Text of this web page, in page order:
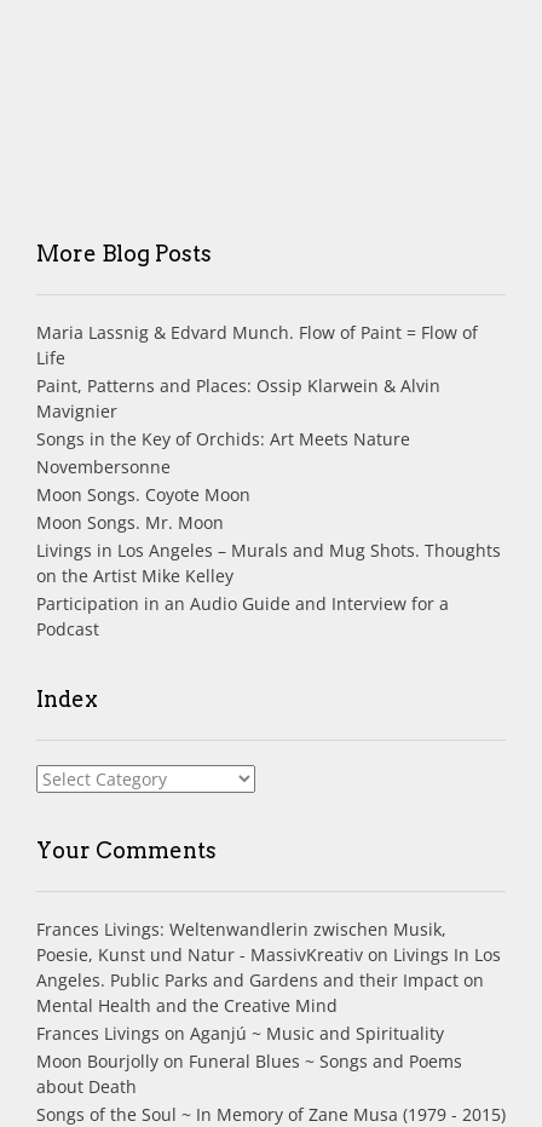
More Blog Posts
Maria Lassnig & Edvard Munch. Flow of Paint = Flow of
Life
Paint, Patterns and Places: Ossip Klarwein & Alvin
Mavignier
Songs in the Key of Orchids: Art Meets Nature
Novembersonne
Moon Songs. Coyote Moon
Moon Songs. Mr. Moon
Livings in Los Angeles – Murals and Mug Shots. Thoughts
on the Artist Mike Kelley
Participation in an Audio Guide and Interview for a
Podcast
Index
Index
Your Comments
Frances Livings: Weltenwandlerin zwischen Musik,
Poesie, Kunst und Natur - MassivKreativ on Livings In Los
Angeles. Public Parks and Gardens and their Impact on
Mental Health and the Creative Mind
Frances Livings on Aganjú ~ Music and Spirituality
Moon Bourjolly on Funeral Blues ~ Songs and Poems
about Death
Songs of the Soul ~ In Memory of Zane Musa (1979 - 2015)